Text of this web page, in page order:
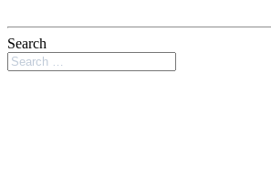
Search